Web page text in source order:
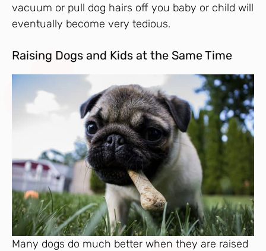
vacuum or pull dog hairs off you baby or child will
eventually become very tedious.
Raising Dogs and Kids at the Same Time
Many dogs do much better when they are raised